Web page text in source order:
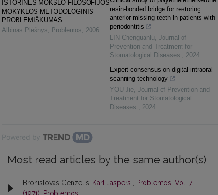
ISTORINĖS MOKSLO FILOSOFIJOS
MOKYKLOS METODOLOGINIS
PROBLEMIŠKUMAS
Albinas Plėšnys
Problemos 2006
resin-bonded bridge for restoring
anterior missing teeth in patients with
periodontitis
LIN Chenguanlu Journal of
Prevention and Treatment for
Stomatological Diseases
2024
Expert consensus on digital intraoral
scanning technology
YOU Jie Journal of Prevention and
Treatment for Stomatological
Diseases
2024
Powered by
Most read articles by the same author(s)
Bronislovas Genzelis, Karl Jaspers
Problemos: Vol. 7
(1971): Problemos